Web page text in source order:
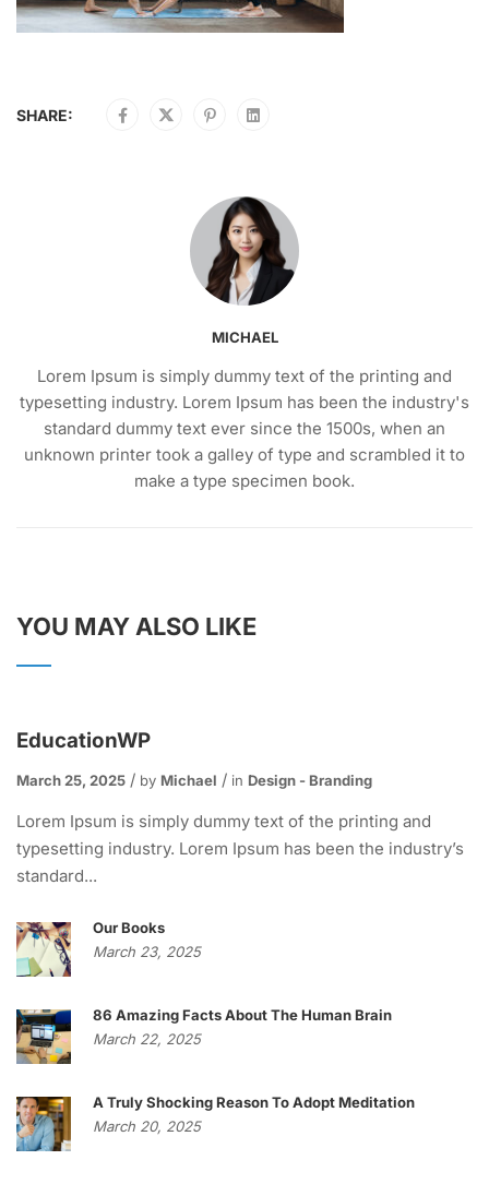
SHARE:
MICHAEL
Lorem Ipsum is simply dummy text of the printing and
typesetting industry. Lorem Ipsum has been the industry's
standard dummy text ever since the 1500s, when an
unknown printer took a galley of type and scrambled it to
make a type specimen book.
YOU MAY ALSO LIKE
EducationWP
March 25, 2025 by Michael in Design - Branding
Lorem Ipsum is simply dummy text of the printing and
typesetting industry. Lorem Ipsum has been the industry’s
standard...
Our Books
March 23, 2025
86 Amazing Facts About The Human Brain
March 22, 2025
A Truly Shocking Reason To Adopt Meditation
March 20, 2025